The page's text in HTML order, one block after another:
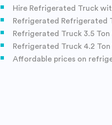
Hire Refrigerated Truck
Refrigerated Refrigerated
Refrigerated Truck 3.5
Refrigerated Truck 4.2
Affordable prices on